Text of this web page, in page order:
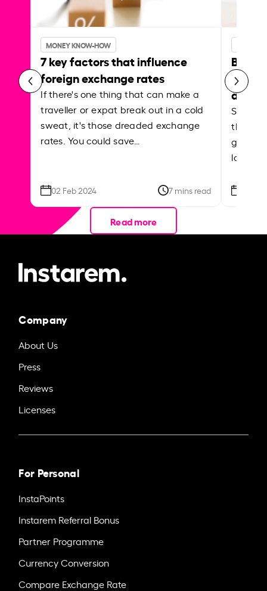
MONEY KNOW-HOW
7 key factors that influence
foreign exchange rates
If there's one thing that can make a
traveller or expat break out in a cold
sweat, it's those dreaded exchange
rates. You could save…
02 Feb 2024 7 mins read
Best
Shake
the
local
Read more
Company
About Us
Press
Reviews
Licenses
For Personal
InstaPoints
Instarem Referral Bonus
Partner Programme
Currency Conversion
Compare Exchange Rate